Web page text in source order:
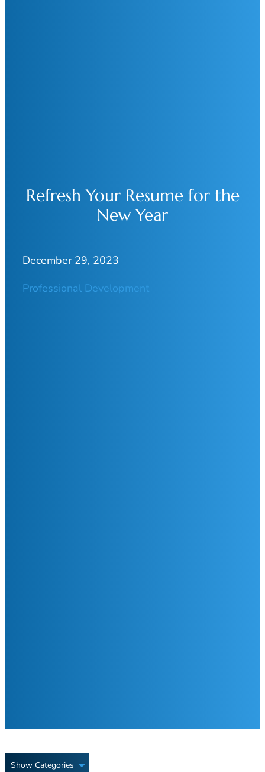
Refresh Your Resume for the
New Year
December 29, 2023
Professional Development
Show Categories